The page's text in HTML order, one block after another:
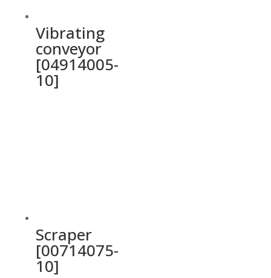
Vibrating
conveyor
[04914005-
10]
Scraper
[00714075-
10]